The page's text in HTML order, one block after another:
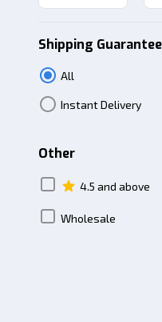
Shipping Guarantee
All
Instant Delivery
Other
4.5 and above
Wholesale